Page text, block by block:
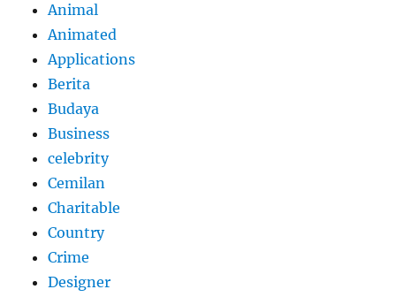
Animal
Animated
Applications
Berita
Budaya
Business
celebrity
Cemilan
Charitable
Country
Crime
Designer